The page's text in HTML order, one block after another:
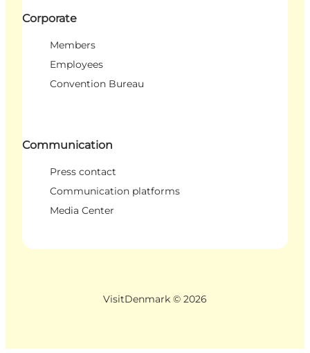
Corporate
Members
Employees
Convention Bureau
Communication
Press contact
Communication platforms
Media Center
VisitDenmark © 2026